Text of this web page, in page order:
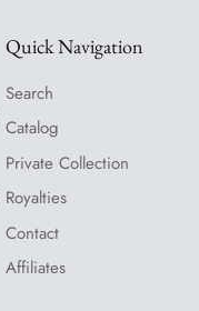
Quick Navigation
Search
Catalog
Private Collection
Royalties
Contact
Affiliates